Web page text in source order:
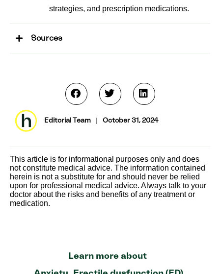
strategies, and prescription medications.
Sources
Editorial Team | October 31, 2024
This article is for informational purposes only and does
not constitute medical advice. The information contained
herein is not a substitute for and should never be relied
upon for professional medical advice. Always talk to your
doctor about the risks and benefits of any treatment or
medication.
Learn more about